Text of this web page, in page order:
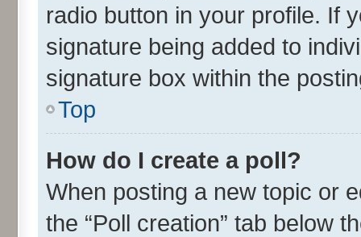
radio button in your profile. If
signature being added to
signature box within the
Top
How do I create a poll?
When posting a new topic or
the “Poll creation” tab below